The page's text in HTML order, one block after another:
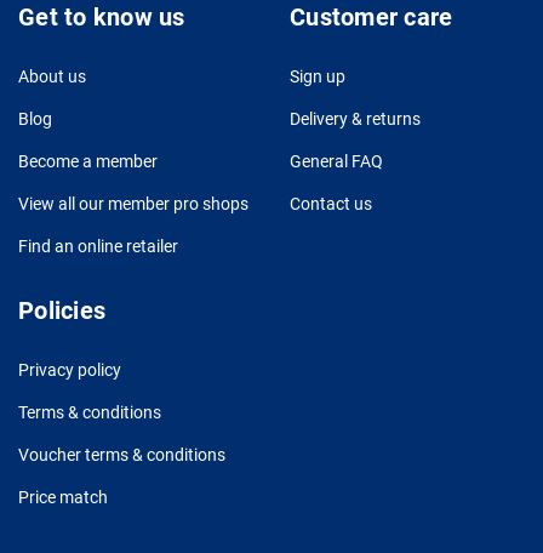
Get to know us
About us
Blog
Become a member
View all our member pro shops
Find an online retailer
Customer care
Sign up
Delivery & returns
General FAQ
Contact us
Policies
Privacy policy
Terms & conditions
Voucher terms & conditions
Price match